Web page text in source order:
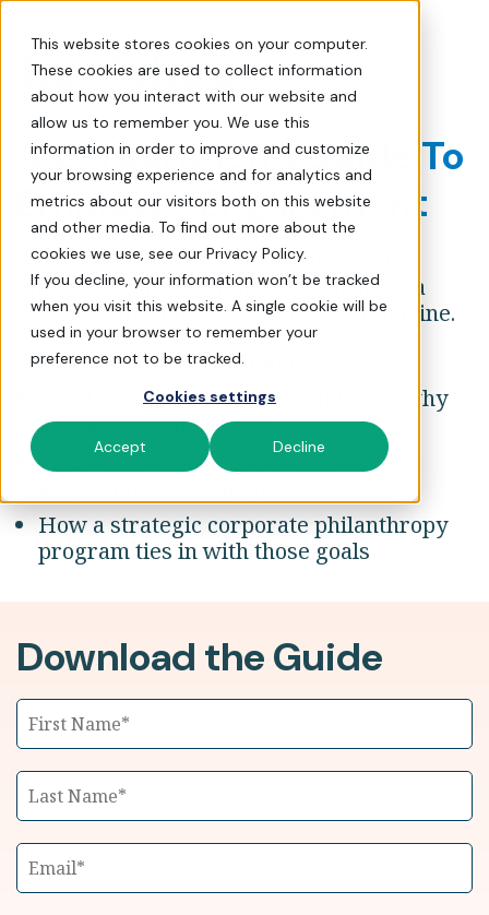
This website stores cookies on your computer.
These cookies are used to collect information
about how you interact with our website and
allow us to remember you. We use this
information in order to improve and customize
your browsing experience and for analytics and
metrics about our visitors both on this website
and other media. To find out more about the
cookies we use, see our Privacy Policy.
If you decline, your information won’t be tracked
when you visit this website. A single cookie will be
used in your browser to remember your
preference not to be tracked.
Cookies settings
Accept Decline
The Essential Guide to
A Corporation's Guide To
Employee Engagement
Employee engagement isn't just about
attitudes in the workplace: it can have a
serious impact on a company's bottom line.
In this guide, you'll learn:
What employee engagement is and why
it's vital for businesses
Tips on what your company can do to
How a strategic corporate philanthropy
program ties in with those goals
Download the Guide